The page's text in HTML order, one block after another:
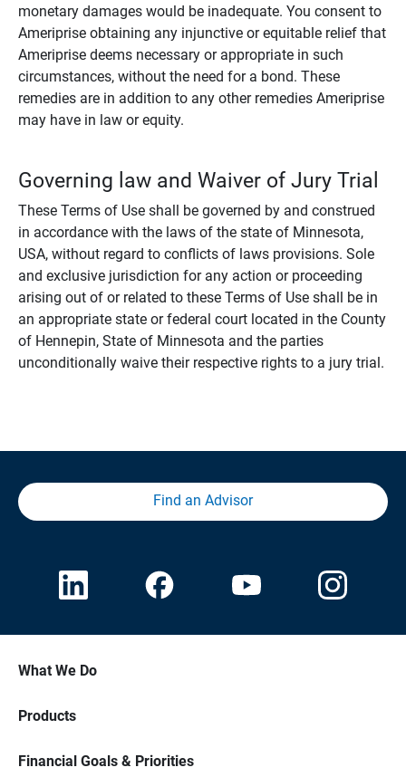
monetary damages would be inadequate. You consent to
Ameriprise obtaining any injunctive or equitable relief that
Ameriprise deems necessary or appropriate in such
circumstances, without the need for a bond. These
remedies are in addition to any other remedies Ameriprise
may have in law or equity.
Governing law and Waiver of Jury Trial
These Terms of Use shall be governed by and construed
in accordance with the laws of the state of Minnesota,
USA, without regard to conflicts of laws provisions. Sole
and exclusive jurisdiction for any action or proceeding
arising out of or related to these Terms of Use shall be in
an appropriate state or federal court located in the County
of Hennepin, State of Minnesota and the parties
unconditionally waive their respective rights to a jury trial.
Find an Advisor
What We Do
Products
Financial Goals & Priorities